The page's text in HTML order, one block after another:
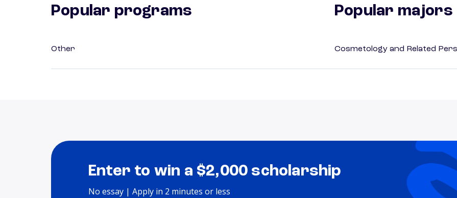
Popular programs
Other
Popular majors
Cosmetology and Related
Enter to win a $2,000 scholarship
No essay | Apply in 2 minutes or less